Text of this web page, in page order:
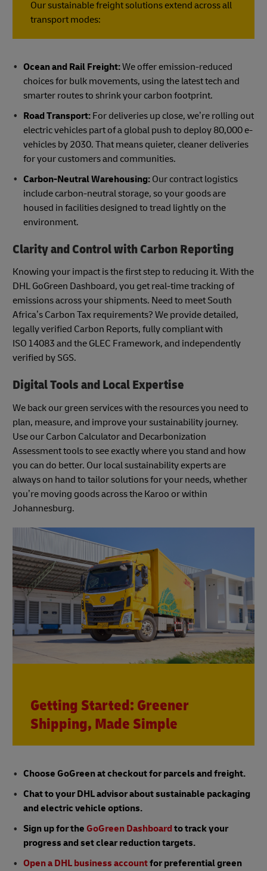
Our sustainable freight solutions extend across all
transport modes:
Ocean and Rail Freight:We offer emission-reduced
choices for bulk movements, using the latest tech and
smarter routes to shrink your carbon footprint.
Road Transport: For deliveries up close, we’re rolling out
electric vehicles part of a global push to deploy 80,000 e-
vehicles by 2030. That means quieter, cleaner deliveries
for your customers and communities.
Carbon-Neutral Warehousing: Our contract logistics
include carbon-neutral storage, so your goods are
housed in facilities designed to tread lightly on the
environment.
Clarity and Control with Carbon Reporting
Knowing your impact is the first step to reducing it. With the
DHL GoGreen Dashboard, you get real-time tracking of
emissions across your shipments. Need to meet South
Africa’s Carbon Tax requirements? We provide detailed,
legally verified Carbon Reports, fully compliant with
ISO 14083 and the GLEC Framework, and independently
verified by SGS.
Digital Tools and Local Expertise
We back our green services with the resources you need to
plan, measure, and improve your sustainability journey.
Use our Carbon Calculator and Decarbonization
Assessment tools to see exactly where you stand and how
you can do better. Our local sustainability experts are
always on hand to tailor solutions for your needs, whether
you’re moving goods across the Karoo or within
Johannesburg.
Getting Started: Greener
Shipping, Made Simple
Choose GoGreen at checkout for parcels and freight.
Chat to your DHL advisor about sustainable packaging
and electric vehicle options.
Sign up for the GoGreen Dashboardto track your
progress and set clear reduction targets.
Open a DHL business accountfor preferential green